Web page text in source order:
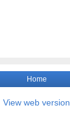
Home
View web version